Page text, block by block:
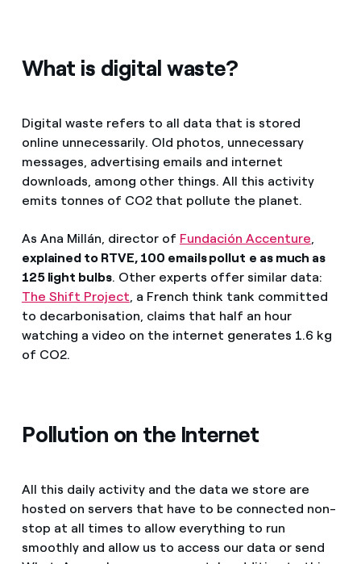
What is digital waste?
Digital waste refers to all data that is stored
online unnecessarily. Old photos, unnecessary
messages, advertising emails and internet
downloads, among other things. All this activity
emits tonnes of CO2 that pollute the planet.
As Ana Millán, director of Fundación Accenture,
explained to RTVE, 100 emails pollut e as much as
125 light bulbs. Other experts offer similar data:
The Shift Project, a French think tank committed
to decarbonisation, claims that half an hour
watching a video on the internet generates 1.6 kg
of CO2.
Pollution on the Internet
All this daily activity and the data we store are
hosted on servers that have to be connected non-
stop at all times to allow everything to run
smoothly and allow us to access our data or send